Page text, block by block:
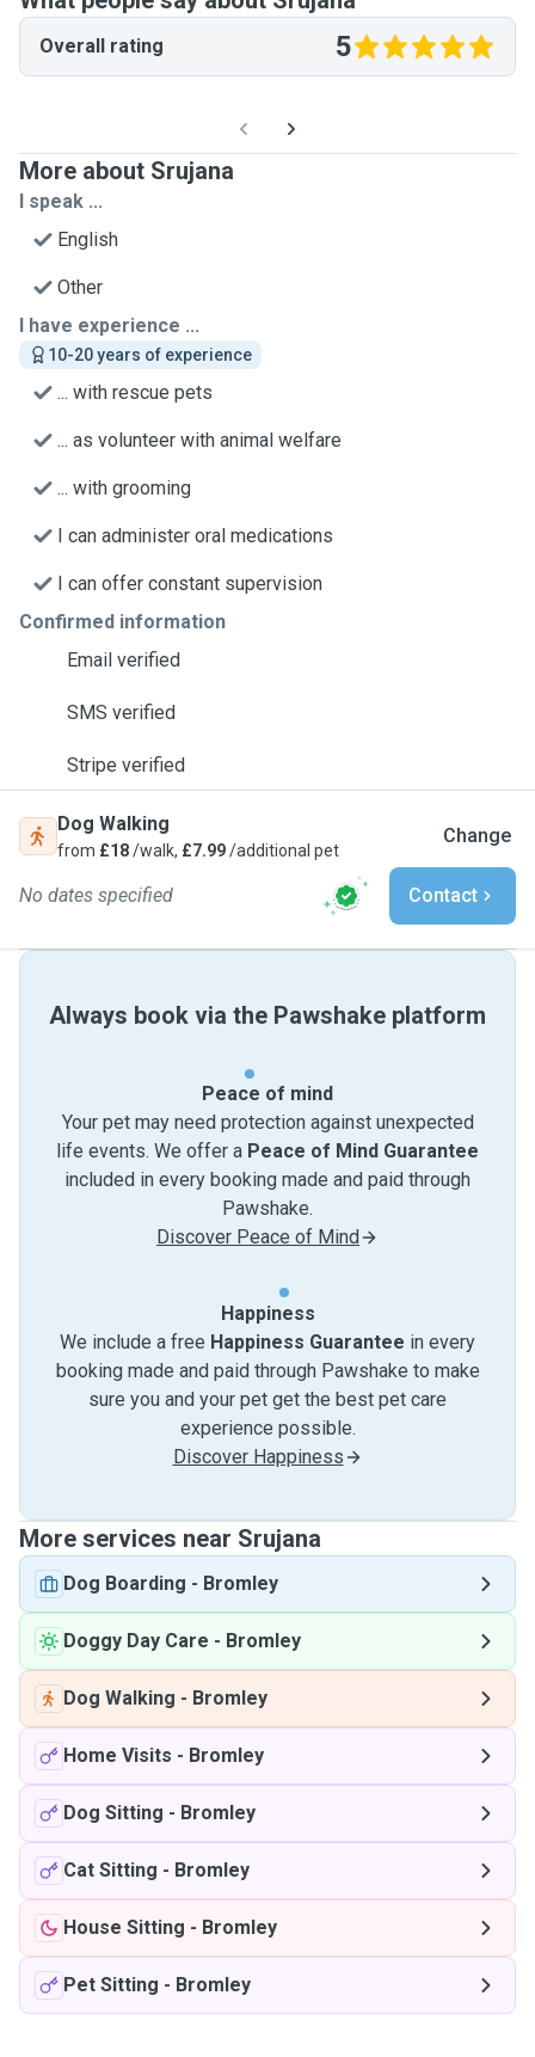
Overall rating 5
More about Srujana
I speak ...
English
Other
I have experience ...
10-20 years of experience
... with rescue pets
... as volunteer with animal welfare
... with grooming
I can administer oral medications
I can offer constant supervision
Confirmed information
Email verified
SMS verified
Stripe verified
Dog Walking
from £18/walk, £7.99/additional pet
Change
No dates specified Contact
Always book via the Pawshake platform
Peace of mind
Your pet may need protection against unexpected
life events. We offer a Peace of Mind Guarantee
included in every booking made and paid through
Pawshake.
Discover Peace of Mind
Happiness
We include a free Happiness Guarantee in every
booking made and paid through Pawshake to make
sure you and your pet get the best pet care
experience possible.
Discover Happiness
More services near Srujana
Dog Boarding - Bromley
Doggy Day Care - Bromley
Dog Walking - Bromley
Home Visits - Bromley
Dog Sitting - Bromley
Cat Sitting - Bromley
House Sitting - Bromley
Pet Sitting - Bromley